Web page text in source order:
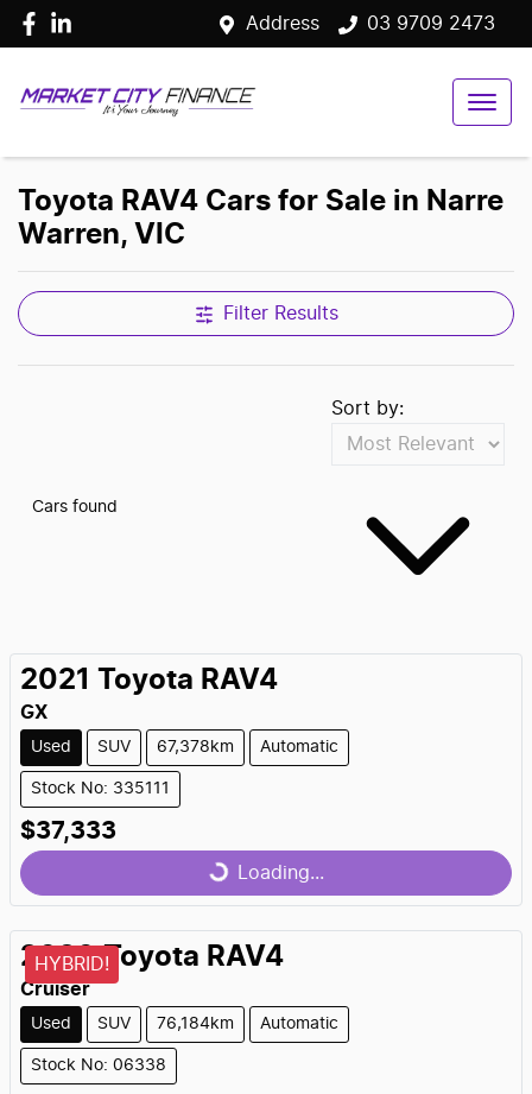
Address 03 9709 2473
Toyota RAV4 Cars for Sale in Narre
Warren, VIC
Filter Results
Cars found
Sort by:
2021 Toyota RAV4
GX
Used SUV 67,378km Automatic
Stock No: 335111
$37,333
Loading...Loading...
HYBRID!
2020 Toyota RAV4
Cruiser
Used SUV 76,184km Automatic
Stock No: 06338